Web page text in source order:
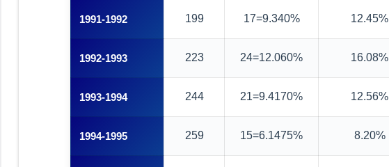
1991-1992 199 17=9.340% 12.45%
1992-1993 223 24=12.060% 16.08%
1993-1994 244 21=9.4170% 12.56%
1994-1995 259 15=6.1475% 8.20%